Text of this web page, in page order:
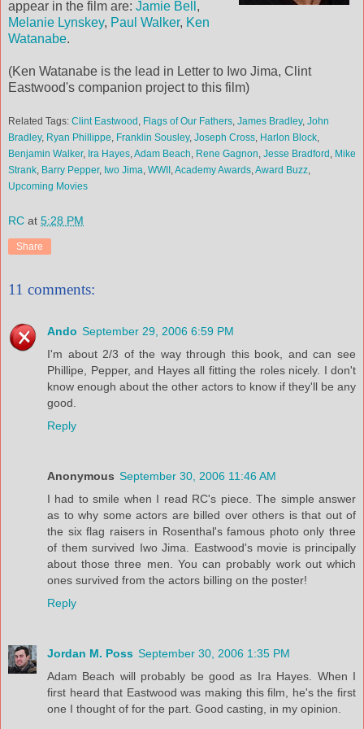
appear in the film are: Jamie Bell ,
Melanie Lynskey, Paul Walker, Ken
Watanabe.
(Ken Watanabe is the lead in Letter to Iwo Jima, Clint
Eastwood's companion project to this film)
Related Tags: Clint Eastwood , Flags of Our Fathers, James Bradley, John
Bradley, Ryan Phillippe, Franklin Sousley, Joseph Cross, Harlon Block,
Benjamin Walker, Ira Hayes,Adam Beach, Rene Gagnon, Jesse Bradford , Mike
Strank, Barry Pepper, Iwo Jima, WWII ,Academy Awards,Award Buzz,
Upcoming Movies
RC at 5:28 PM
Share
11 comments:
Ando September 29, 2006 6:59 PM
I'm about 2/3 of the way through this book, and can see
Phillipe, Pepper, and Hayes all fitting the roles nicely. I don't
know enough about the other actors to know if they'll be any
good.
Reply
Anonymous September 30, 2006 11:46 AM
I had to smile when I read RC's piece. The simple answer
as to why some actors are billed over others is that out of
the six flag raisers in Rosenthal's famous photo only three
of them survived Iwo Jima. Eastwood's movie is principally
about those three men. You can probably work out which
ones survived from the actors billing on the poster!
Reply
Jordan M. Poss September 30, 2006 1:35 PM
Adam Beach will probably be good as Ira Hayes. When I
first heard that Eastwood was making this film, he's the first
one I thought of for the part. Good casting, in my opinion.